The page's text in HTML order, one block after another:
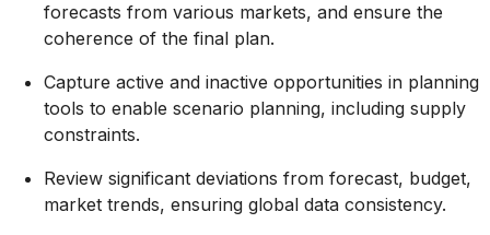
forecasts from various markets, and ensure the
coherence of the final plan.
Capture active and inactive opportunities in planning
tools to enable scenario planning, including supply
constraints.
Review significant deviations from forecast, budget,
market trends, ensuring global data consistency.